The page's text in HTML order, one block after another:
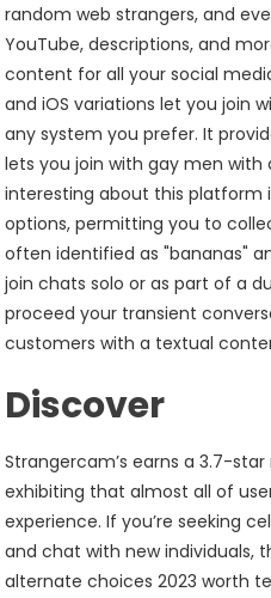
random web strangers, and
YouTube, descriptions, and
content for all your social
and iOS variations let you join
any system you prefer. It
lets you join with gay men
interesting about this
options, permitting you to
often identified as "bananas"
join chats solo or as part of a
proceed your transient
customers with a textual
Discover
Strangercam’s earns a 3.7-
exhibiting that almost all of
experience. If you’re seeking
and chat with new individuals,
alternate choices 2023 worth